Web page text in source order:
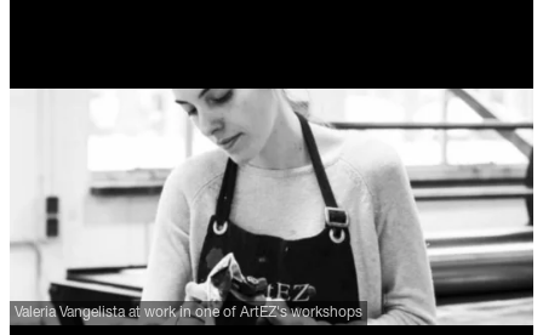
Valeria Vangelista at work in one of ArtEZ's workshops